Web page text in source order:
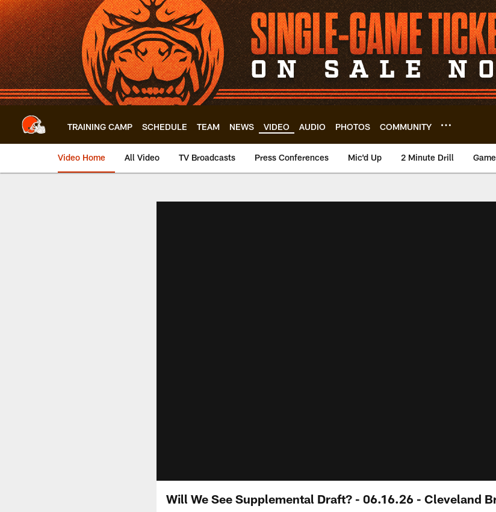
Skip
to
main
content
TRAINING CAMP SCHEDULE TEAM NEWS VIDEO AUDIO PHOTOS COMMUNITY
Video Home All Video TV Broadcasts Press Conferences Mic'd Up 2 Minute Drill
Will We See Supplemental Draft? - 06.16.26 - Cleveland